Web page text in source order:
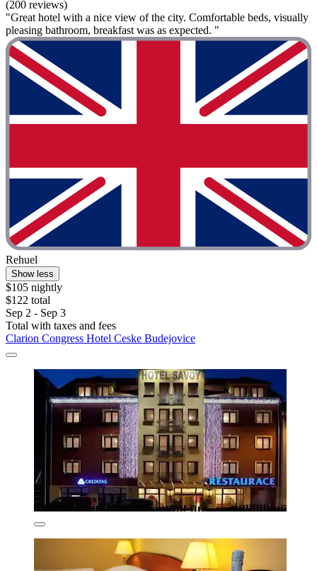
(200 reviews)
"Great hotel with a nice view of the city. Comfortable beds, visually
pleasing bathroom, breakfast was as expected. "
Rehuel
Show less
$105 nightly
$122 total
Sep 2 - Sep 3
Total with taxes and fees
Clarion Congress Hotel Ceske Budejovice